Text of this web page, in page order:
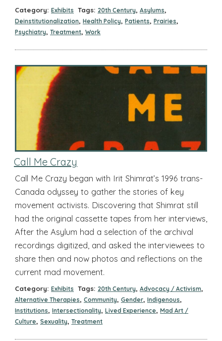
Category: Exhibits Tags: 20th Century, Asylums,
Deinstitutionalization, Health Policy, Patients, Prairies,
Psychiatry, Treatment, Work
Call Me Crazy
Call Me Crazy began with Irit Shimrat’s 1996 trans-
Canada odyssey to gather the stories of key
movement activists. Discovering that Shimrat still
had the original cassette tapes from her interviews,
After the Asylum had a selection of the archival
recordings digitized, and asked the interviewees to
share then and now photos and reflections on the
current mad movement.
Category: Exhibits Tags: 20th Century, Advocacy / Activism,
Alternative Therapies, Community, Gender, Indigenous,
Institutions, Intersectionality, Lived Experience, Mad Art /
Culture, Sexuality, Treatment